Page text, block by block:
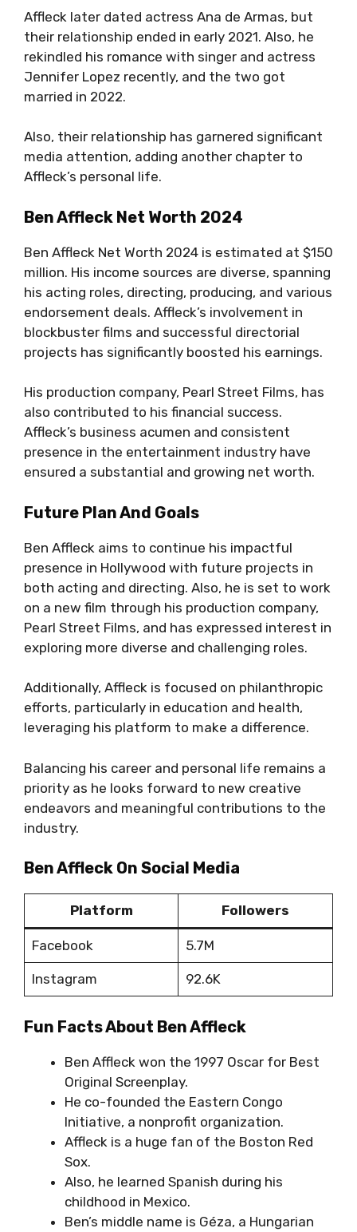
Affleck later dated actress Ana de Armas, but
their relationship ended in early 2021. Also, he
rekindled his romance with singer and actress
Jennifer Lopez recently, and the two got
married in 2022.
Also, their relationship has garnered significant
media attention, adding another chapter to
Affleck’s personal life.
Ben Affleck Net Worth 2024
Ben Affleck Net Worth 2024 is estimated at $150
million. His income sources are diverse, spanning
his acting roles, directing, producing, and various
endorsement deals. Affleck’s involvement in
blockbuster films and successful directorial
projects has significantly boosted his earnings.
His production company, Pearl Street Films, has
also contributed to his financial success.
Affleck’s business acumen and consistent
presence in the entertainment industry have
ensured a substantial and growing net worth.
Future Plan And Goals
Ben Affleck aims to continue his impactful
presence in Hollywood with future projects in
both acting and directing. Also, he is set to work
on a new film through his production company,
Pearl Street Films, and has expressed interest in
exploring more diverse and challenging roles.
Additionally, Affleck is focused on philanthropic
efforts, particularly in education and health,
leveraging his platform to make a difference.
Balancing his career and personal life remains a
priority as he looks forward to new creative
endeavors and meaningful contributions to the
industry.
Ben Affleck On Social Media
Platform Followers
Facebook 5.7M
Instagram 92.6K
Fun Facts About Ben Affleck
Ben Affleck won the 1997 Oscar for Best
Original Screenplay.
He co-founded the Eastern Congo
Initiative, a nonprofit organization.
Affleck is a huge fan of the Boston Red
Sox.
Also, he learned Spanish during his
childhood in Mexico.
Ben’s middle name is Géza, a Hungarian